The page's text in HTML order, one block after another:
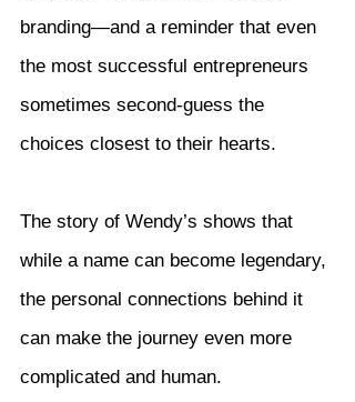
branding—and a reminder that even
the most successful entrepreneurs
sometimes second-guess the
choices closest to their hearts.
The story of Wendy’s shows that
while a name can become legendary,
the personal connections behind it
can make the journey even more
complicated and human.